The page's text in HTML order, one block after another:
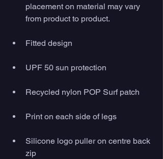
placement on material may vary
from product to product.
Fitted design
UPF 50 sun protection
Recycled nylon POP Surf patch
Print on each side of legs
Silicone logo puller on centre back
zip